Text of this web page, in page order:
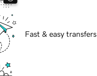
Fast & easy transfers